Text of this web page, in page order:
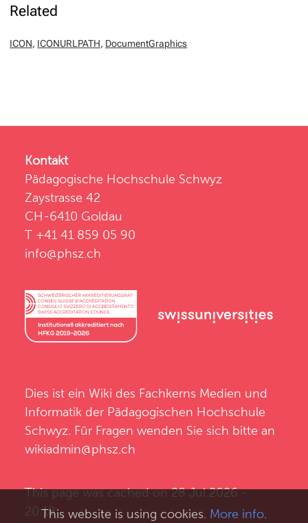
Related
ICON, ICONURLPATH, DocumentGraphics
Kontakt
Pädagogische Hochschule Schwyz
Zaystrasse 42
CH-6410 Goldau
T +41 41 859 05 90
info@phsz.ch
Dies ist ein Wiki des Fachkerns Medien und
Informatik der Pädagogischen Hochschule
Schwyz . Für Fragen wenden Sie sich bitte an
wikiadmin@phsz.ch
This page was cached on 28 Jul 2026 -
20:18.This website is using cookies. More info